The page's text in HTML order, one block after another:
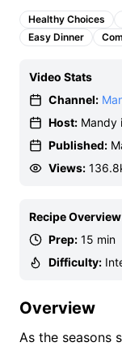
Healthy Choices
Easy Dinner
Video Stats
Channel:
Host: Mandy
Published:
Views:
Recipe Overview
Prep: 15 min
Difficulty:
Overview
As the seasons